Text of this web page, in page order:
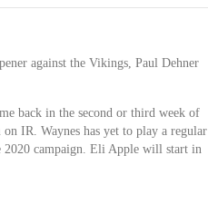
against the Vikings, Paul Dehner
back in the second or third week of
IR. Waynes has yet to play a regular
2020 campaign. Eli Apple will start in